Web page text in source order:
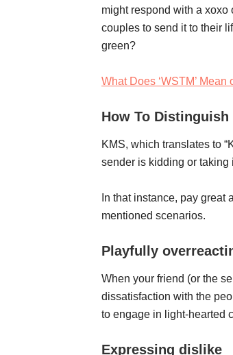
might respond with a xoxo
couples to send it to their
green?
What Does ‘WSTM’
How To Distinguish
KMS, which translates to
sender is kidding or taking
In that instance, pay great
mentioned scenarios.
Playfully
When your friend (or the
dissatisfaction with the
to engage in light-hearted
Expressing dislike